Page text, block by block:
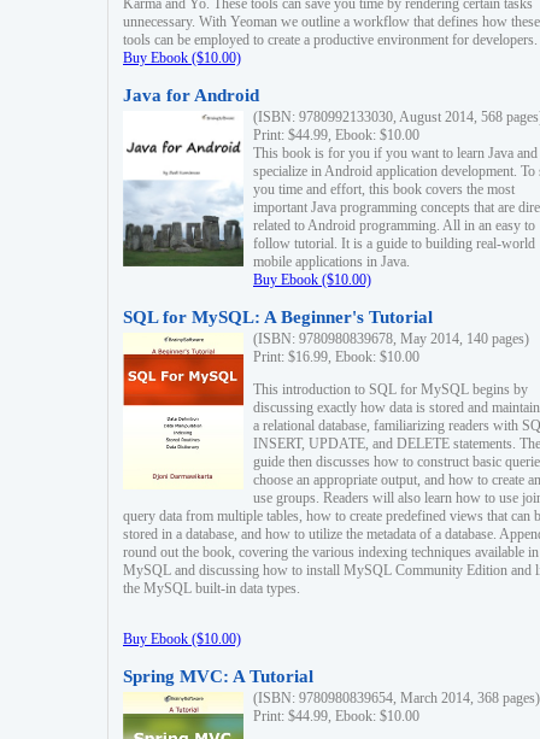
Karma and Yo. These tools can save you time by rendering certain tasks
unnecessary. With Yeoman we outline a workflow that defines how these
tools can be employed to create a productive environment for developers.
Buy Ebook ($10.00)
Java for Android
(ISBN: 9780992133030, August 2014, 568
Print: $44.99, Ebook: $10.00
This book is for you if you want to learn Java and
specialize in Android application development. To
you time and effort, this book covers the most
important Java programming concepts that are
related to Android programming. All in an easy to
follow tutorial. It is a guide to building real-world
mobile applications in Java.
Buy Ebook ($10.00)
SQL for MySQL: A Beginner's Tutorial
(ISBN: 9780980839678, May 2014, 140 pages)
Print: $16.99, Ebook: $10.00
This introduction to SQL for MySQL begins by
discussing exactly how data is stored and
a relational database, familiarizing readers with
INSERT, UPDATE, and DELETE statements. The
guide then discusses how to construct basic
choose an appropriate output, and how to create
use groups. Readers will also learn how to use
query data from multiple tables, how to create predefined views that can
stored in a database, and how to utilize the metadata of a database.
round out the book, covering the various indexing techniques available in
MySQL and discussing how to install MySQL Community Edition and
the MySQL built-in data types.
Buy Ebook ($10.00)
Spring MVC: A Tutorial
(ISBN: 9780980839654, March 2014, 368 pages)
Print: $44.99, Ebook: $10.00